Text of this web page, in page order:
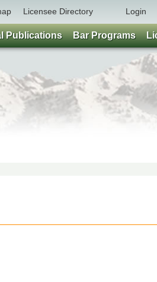
Licensee Directory Login
Publications Bar Programs